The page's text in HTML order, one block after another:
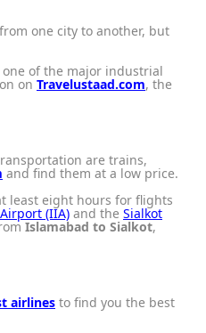
one city to another, but
one of the major industrial
on Travelustaad.com, the
are trains,
and find them at a low price.
least eight hours for flights
(IIA) and the Sialkot
Islamabad to Sialkot,
airlines to find you the best